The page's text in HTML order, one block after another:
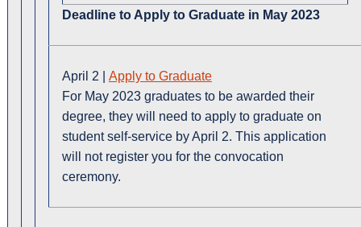
Deadline to Apply to Graduate in May 2023
April 2 | Apply to Graduate
For May 2023 graduates to be awarded their
degree, they will need to apply to graduate on
student self-service by April 2. This application
will not register you for the convocation
ceremony.